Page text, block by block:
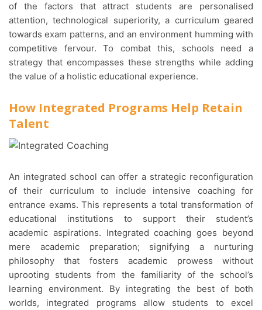
of the factors that attract students are personalised
attention, technological superiority, a curriculum geared
towards exam patterns, and an environment humming with
competitive fervour. To combat this, schools need a
strategy that encompasses these strengths while adding
the value of a holistic educational experience.
How Integrated Programs Help Retain
Talent
An integrated school can offer a strategic reconfiguration
of their curriculum to include intensive coaching for
entrance exams. This represents a total transformation of
educational institutions to support their student’s
academic aspirations. Integrated coaching goes beyond
mere academic preparation; signifying a nurturing
philosophy that fosters academic prowess without
uprooting students from the familiarity of the school’s
learning environment. By integrating the best of both
worlds, integrated programs allow students to excel